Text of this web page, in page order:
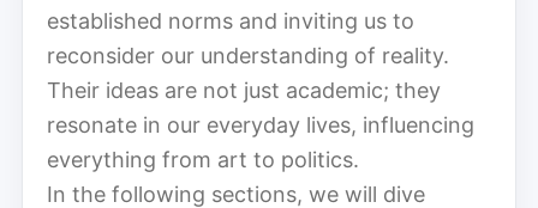
established norms and inviting us to
reconsider our understanding of reality.
Their ideas are not just academic; they
resonate in our everyday lives, influencing
everything from art to politics.
In the following sections, we will dive